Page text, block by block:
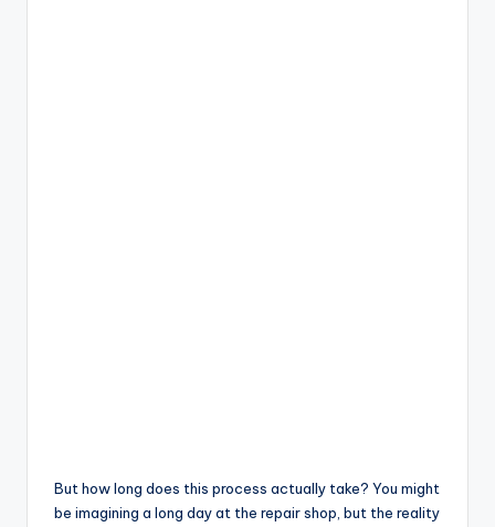
But how long does this process actually take? You might
be imagining a long day at the repair shop, but the reality